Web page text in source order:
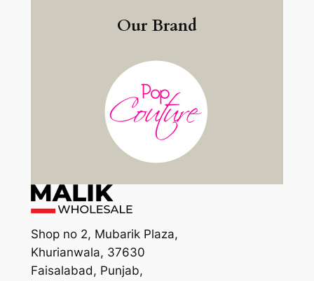
Our Brand
Shop no 2, Mubarik Plaza,
Khurianwala, 37630
Faisalabad, Punjab,